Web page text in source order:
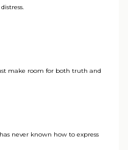
make room for both truth and
never known how to express